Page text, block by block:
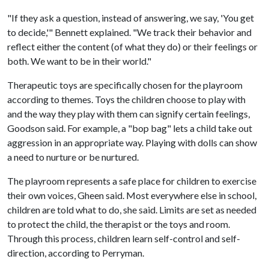
"If they ask a question, instead of answering, we say, 'You get
to decide,'" Bennett explained. "We track their behavior and
reflect either the content (of what they do) or their feelings or
both. We want to be in their world."
Therapeutic toys are specifically chosen for the playroom
according to themes. Toys the children choose to play with
and the way they play with them can signify certain feelings,
Goodson said. For example, a "bop bag" lets a child take out
aggression in an appropriate way. Playing with dolls can show
a need to nurture or be nurtured.
The playroom represents a safe place for children to exercise
their own voices, Gheen said. Most everywhere else in school,
children are told what to do, she said. Limits are set as needed
to protect the child, the therapist or the toys and room.
Through this process, children learn self-control and self-
direction, according to Perryman.